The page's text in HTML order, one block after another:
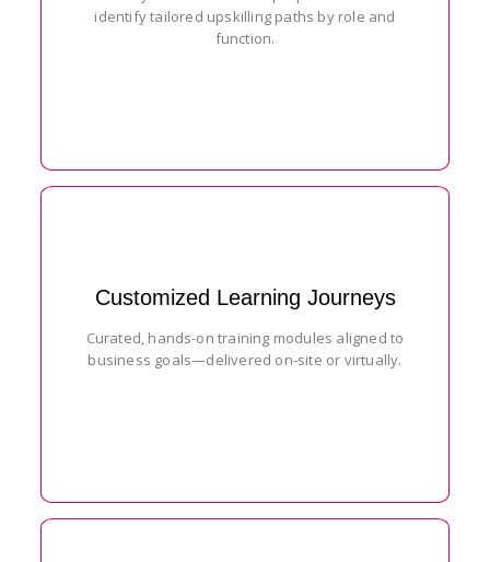
identify tailored upskilling paths by role and
function.
Customized Learning Journeys
Curated, hands-on training modules aligned to
business goals—delivered on-site or virtually.